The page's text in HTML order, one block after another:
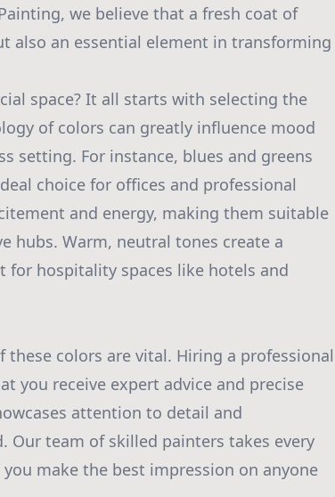
we believe that a fresh coat of
also an essential element in transforming
space? It all starts with selecting the
of colors can greatly influence mood
setting. For instance, blues and greens
choice for offices and professional
and energy, making them suitable
hubs. Warm, neutral tones create a
hospitality spaces like hotels and
colors are vital. Hiring a professional
you receive expert advice and precise
attention to detail and
Our team of skilled painters takes every
make the best impression on anyone